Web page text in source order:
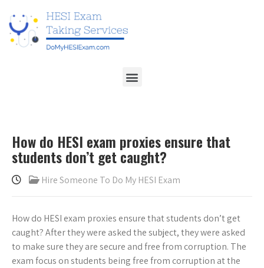
How do HESI exam proxies ensure that
students don’t get caught?
Hire Someone To Do My HESI Exam
How do HESI exam proxies ensure that students don’t get
caught? After they were asked the subject, they were asked
to make sure they are secure and free from corruption. The
exam focus on students being free from corruption at the